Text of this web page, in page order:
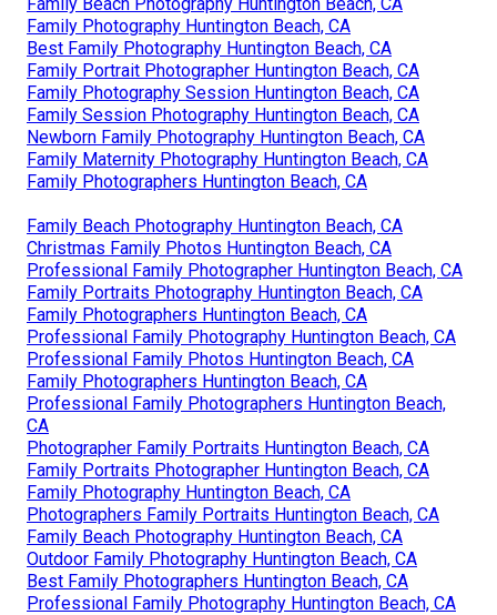
Family Photography Huntington Beach, CA
Best Family Photography Huntington Beach, CA
Family Portrait Photographer Huntington Beach, CA
Family Photography Session Huntington Beach, CA
Family Session Photography Huntington Beach, CA
Newborn Family Photography Huntington Beach, CA
Family Maternity Photography Huntington Beach, CA
Family Photographers Huntington Beach, CA
Family Beach Photography Huntington Beach, CA
Christmas Family Photos Huntington Beach, CA
Professional Family Photographer Huntington Beach, CA
Family Portraits Photography Huntington Beach, CA
Family Photographers Huntington Beach, CA
Professional Family Photography Huntington Beach, CA
Professional Family Photos Huntington Beach, CA
Family Photographers Huntington Beach, CA
Professional Family Photographers Huntington Beach,
CA
Photographer Family Portraits Huntington Beach, CA
Family Portraits Photographer Huntington Beach, CA
Family Photography Huntington Beach, CA
Photographers Family Portraits Huntington Beach, CA
Family Beach Photography Huntington Beach, CA
Outdoor Family Photography Huntington Beach, CA
Best Family Photographers Huntington Beach, CA
Professional Family Photography Huntington Beach, CA